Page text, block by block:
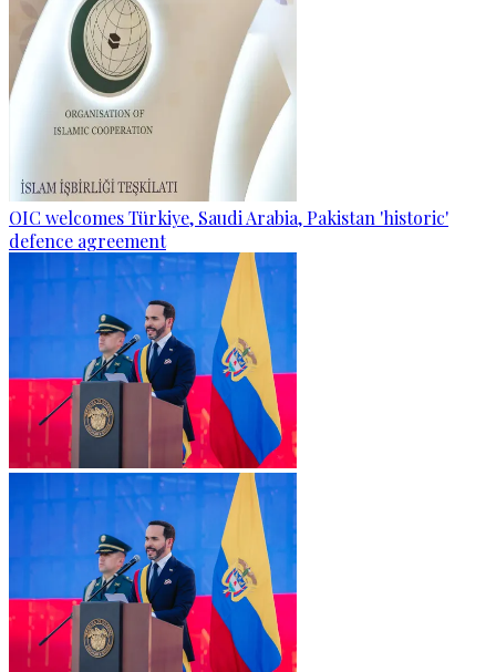
OIC welcomes Türkiye, Saudi Arabia, Pakistan 'historic'
defence agreement